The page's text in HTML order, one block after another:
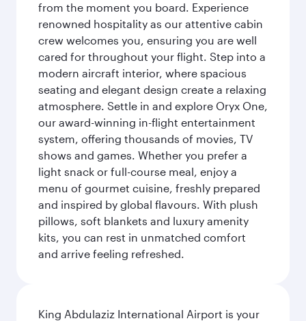
from the moment you board. Experience
renowned hospitality as our attentive cabin
crew welcomes you, ensuring you are well
cared for throughout your flight. Step into a
modern aircraft interior, where spacious
seating and elegant design create a relaxing
atmosphere. Settle in and explore Oryx One,
our award-winning in-flight entertainment
system, offering thousands of movies, TV
shows and games. Whether you prefer a
light snack or full-course meal, enjoy a
menu of gourmet cuisine, freshly prepared
and inspired by global flavours. With plush
pillows, soft blankets and luxury amenity
kits, you can rest in unmatched comfort
and arrive feeling refreshed.
King Abdulaziz International Airport is your